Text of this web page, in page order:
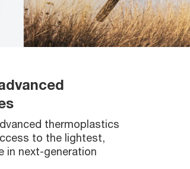
thermoplastics
to the lightest,
in next-generation